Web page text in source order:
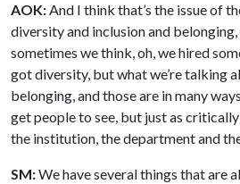
AOK:And I think that’s the issue of
diversity and inclusion and
sometimes we think, oh, we hired
got diversity, but what we’re talking
belonging, and those are in many
get people to see, but just as
the institution, the department and
SM:We have several things that are